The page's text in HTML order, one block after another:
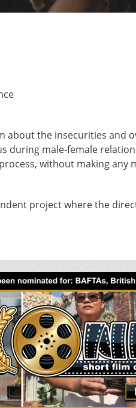
about the insecurities and
during male-female
without making any
project where the